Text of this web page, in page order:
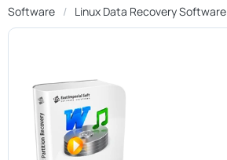
Software Linux Data Recovery Software